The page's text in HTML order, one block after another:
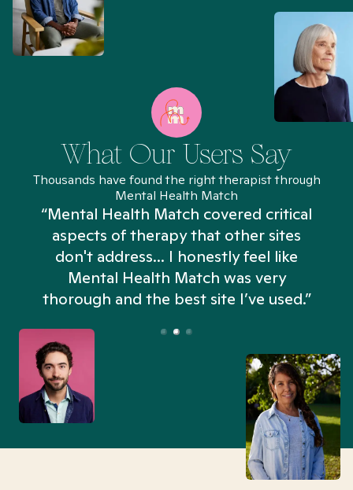
What Our Users Say
Thousands have found the right therapist through
Mental Health Match
“Mental Health Match covered critical
aspects of therapy that other sites
don't address... I honestly feel like
Mental Health Match was very
thorough and the best site I’ve used.”